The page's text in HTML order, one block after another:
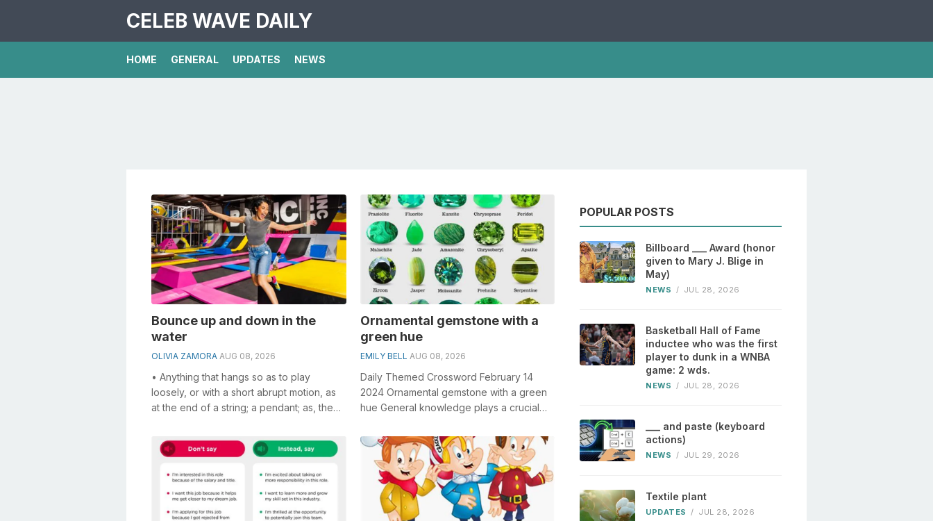
CELEB WAVE DAILY
HOME GENERAL UPDATES NEWS
Bounce up and down in the
water
OLIVIA ZAMORA AUG 08, 2026
• Anything that hangs so as to play
loosely, or with a short abrupt motion, as
at the end of a string; a pendant; as, the
Ornamental gemstone with a
green hue
EMILY BELL AUG 08, 2026
Daily Themed Crossword February 14
2024 Ornamental gemstone with a green
hue General knowledge plays a crucial
the...
POPULAR POSTS
Billboard ___ Award (honor
given to Mary J. Blige in
May)
NEWS / JUL 28, 2026
Basketball Hall of Fame
inductee who was the first
player to dunk in a WNBA
game: 2 wds.
NEWS / JUL 28, 2026
___ and paste (keyboard
actions)
NEWS / JUL 29, 2026
Textile plant
UPDATES / JUL 28, 2026